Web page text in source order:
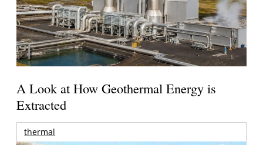
A Look at How Geothermal Energy is
Extracted
thermal